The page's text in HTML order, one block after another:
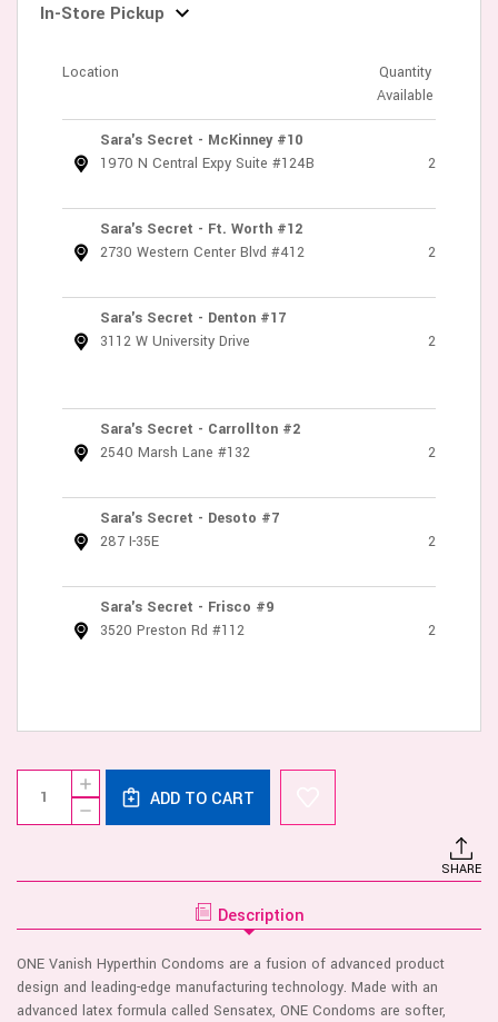
In-Store Pickup
Location
Quantity
Available
Sara's Secret - McKinney #10
1970 N Central Expy Suite #124B
2
Sara's Secret - Ft. Worth #12
2730 Western Center Blvd #412
2
Sara's Secret - Denton #17
3112 W University Drive
2
Sara's Secret - Carrollton #2
2540 Marsh Lane #132
2
Sara's Secret - Desoto #7
287 I-35E
2
Sara's Secret - Frisco #9
3520 Preston Rd #112
2
Current
Stock:
DECREASE
QUANTITY
12
INCREASE
QUANTITY
OF
ONE
ADD TO CART
SHARE
Description
ONE Vanish Hyperthin Condoms are a fusion of advanced product
design and leading-edge manufacturing technology. Made with an
advanced latex formula called Sensatex, ONE Condoms are softer,